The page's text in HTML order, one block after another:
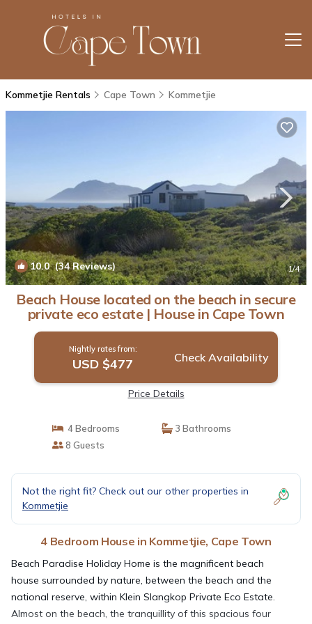
Kommetjie Rentals Cape Town Kommetjie
10.0(34 Reviews) 1/4
Beach House located on the beach in secure
private eco estate | House in Cape Town
Nightly rates from:
USD $477 Check Availability
Price Details
4 Bedrooms
3 Bathrooms
8 Guests
Not the right fit? Check out our other properties in
Kommetjie
4 Bedroom House in Kommetjie, Cape Town
Beach Paradise Holiday Home is the magnificent beach
house surrounded by nature, between the beach and the
national reserve, within Klein Slangkop Private Eco Estate.
Almost on the beach, the tranquillity of this spacious four